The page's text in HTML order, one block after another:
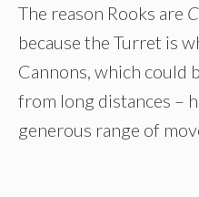
The reason Rooks are
because the Turret is
Cannons, which could
from long distances –
generous range of